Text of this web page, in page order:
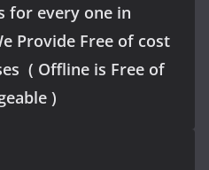
for every one in
Provide Free of cost
( Offline is Free of
)